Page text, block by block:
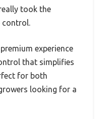
took the
control.
experience
that simplifies
for both
looking for a